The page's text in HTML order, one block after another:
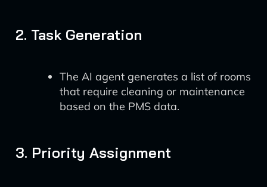
2. Task Generation
The AI agent generates a list of rooms
that require cleaning or maintenance
based on the PMS data.
3. Priority Assignment